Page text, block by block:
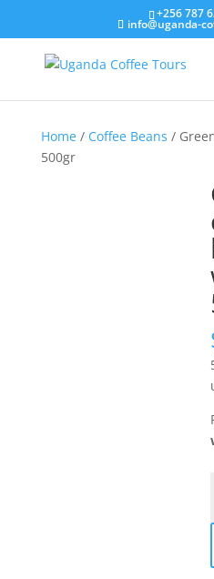
+256 787
info@uganda-
Home/ Coffee Beans /
500gr